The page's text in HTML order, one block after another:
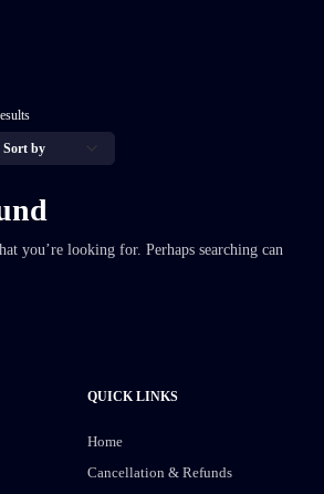
you’re looking for. Perhaps searching can
QUICK LINKS
Home
Cancellation & Refunds